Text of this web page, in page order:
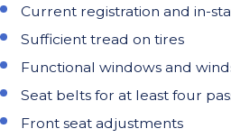
Current registration and in-
Sufficient tread on tires
Functional windows and
Seat belts for at least four
Front seat adjustments